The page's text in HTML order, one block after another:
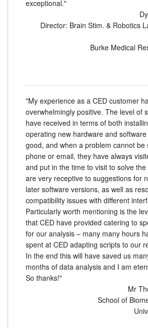
exceptional."
Director: Brain Stim. & Robotics
Burke Medical
"My experience as a CED customer
overwhelmingly positive. The level of
have received in terms of both
operating new hardware and
good, and when a problem cannot be
phone or email, they have always
and put in the time to visit to solve
are very receptive to suggestions for
later software versions, as well as
compatibility issues with different
Particularly worth mentioning is the
that CED have provided catering to
for our analysis – many many hours
spent at CED adapting scripts to our
In the end this will have saved us
months of data analysis and I am
So thanks!"
Mr
School of